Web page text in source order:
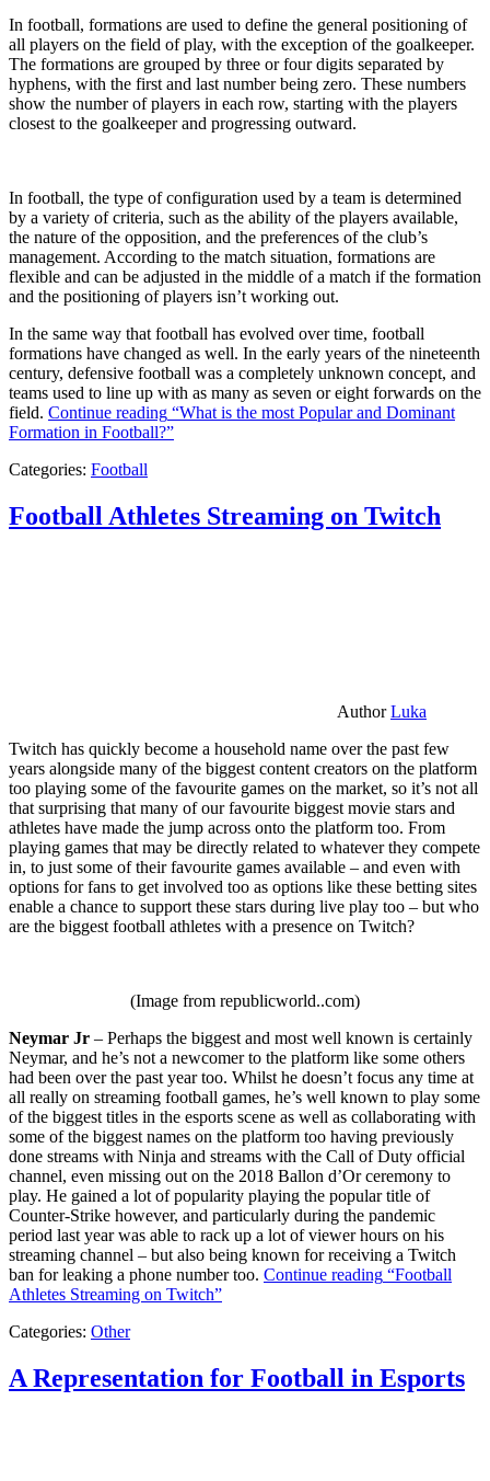
In football, formations are used to define the general positioning of
all players on the field of play, with the exception of the goalkeeper.
The formations are grouped by three or four digits separated by
hyphens, with the first and last number being zero. These numbers
show the number of players in each row, starting with the players
closest to the goalkeeper and progressing outward.
In football, the type of configuration used by a team is determined
by a variety of criteria, such as the ability of the players available,
the nature of the opposition, and the preferences of the club’s
management. According to the match situation, formations are
flexible and can be adjusted in the middle of a match if the formation
and the positioning of players isn’t working out.
In the same way that football has evolved over time, football
formations have changed as well. In the early years of the nineteenth
century, defensive football was a completely unknown concept, and
teams used to line up with as many as seven or eight forwards on the
field. Continue reading “What is the most Popular and Dominant
Formation in Football?”
Categories: Football
Football Athletes Streaming on Twitch
AuthorLuka
Twitch has quickly become a household name over the past few
years alongside many of the biggest content creators on the platform
too playing some of the favourite games on the market, so it’s not all
that surprising that many of our favourite biggest movie stars and
athletes have made the jump across onto the platform too. From
playing games that may be directly related to whatever they compete
in, to just some of their favourite games available – and even with
options for fans to get involved too as options like these betting sites
enable a chance to support these stars during live play too – but who
are the biggest football athletes with a presence on Twitch?
(Image from republicworld..com)
Neymar Jr – Perhaps the biggest and most well known is certainly
Neymar, and he’s not a newcomer to the platform like some others
had been over the past year too. Whilst he doesn’t focus any time at
all really on streaming football games, he’s well known to play some
of the biggest titles in the esports scene as well as collaborating with
some of the biggest names on the platform too having previously
done streams with Ninja and streams with the Call of Duty official
channel, even missing out on the 2018 Ballon d’Or ceremony to
play. He gained a lot of popularity playing the popular title of
Counter-Strike however, and particularly during the pandemic
period last year was able to rack up a lot of viewer hours on his
streaming channel – but also being known for receiving a Twitch
ban for leaking a phone number too. Continue reading “Football
Athletes Streaming on Twitch”
Categories: Other
A Representation for Football in Esports